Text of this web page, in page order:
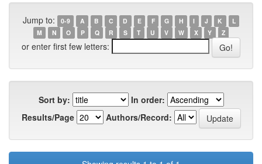
Jump to: 0-9 A B C D E F G H I J K
L
M
N O P Q R S T U V W X Y Z
or enter first few letters:
Sort by:
In order:
Results/Page
Authors/Record: